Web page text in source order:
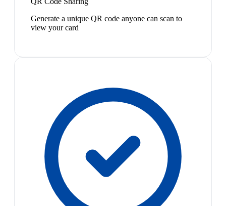
Generate a unique QR code anyone can scan to
view your card